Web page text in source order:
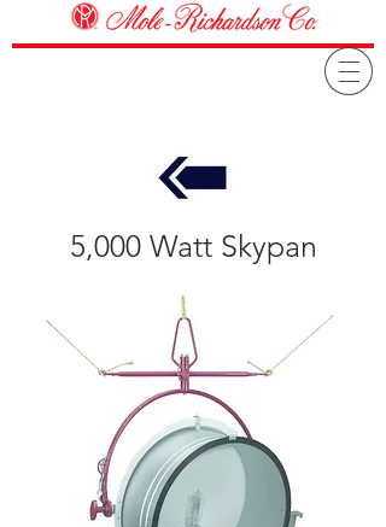
5,000 Watt Skypan